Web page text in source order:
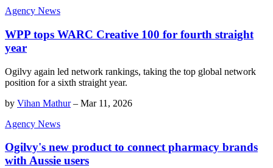
Agency News
WPP tops WARC Creative 100 for fourth straight
year
Ogilvy again led network rankings, taking the top global network
position for a sixth straight year.
by Vihan Mathur– Mar 11, 2026
Agency News
Ogilvy's new product to connect pharmacy brands
with Aussie users